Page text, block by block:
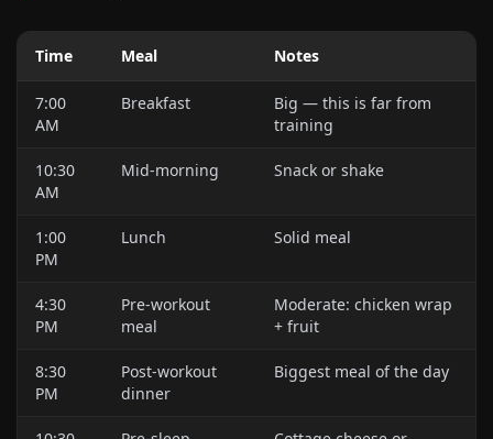
Time Meal Notes
7:00
AM
Breakfast
Big — this is far from
training
10:30
AM
Mid-morning Snack or shake
1:00
PM
Lunch Solid meal
4:30
PM
Pre-workout
meal
Moderate: chicken wrap
+ fruit
8:30
PM
Post-workout
dinner
Biggest meal of the day